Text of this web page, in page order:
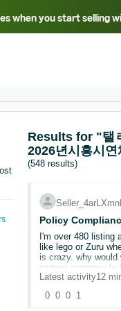
when you start selling
- DE
Results for "탤
2026년시흥시
(548 results)
Policy
I'm over 480
like lego or Zuru when I'm only selling 10-100 units of each type. I understand if it's your brand but to ask a retailer for testing on brands you buy wholesale
is crazy. why would we need this we never imported them. Its CE approved on the packaging. looks like selling off stock is the only option or pay amazons
partner company
amazon has been
Latest activity12
0 0 0 1